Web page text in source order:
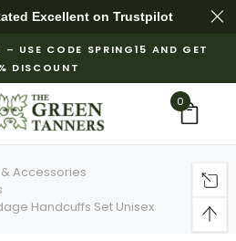
Excellent on Trustpilot
– USE CODE SPRING15 AND GET
DISCOUNT
0
Accessories
Handcuffs Set Unisex